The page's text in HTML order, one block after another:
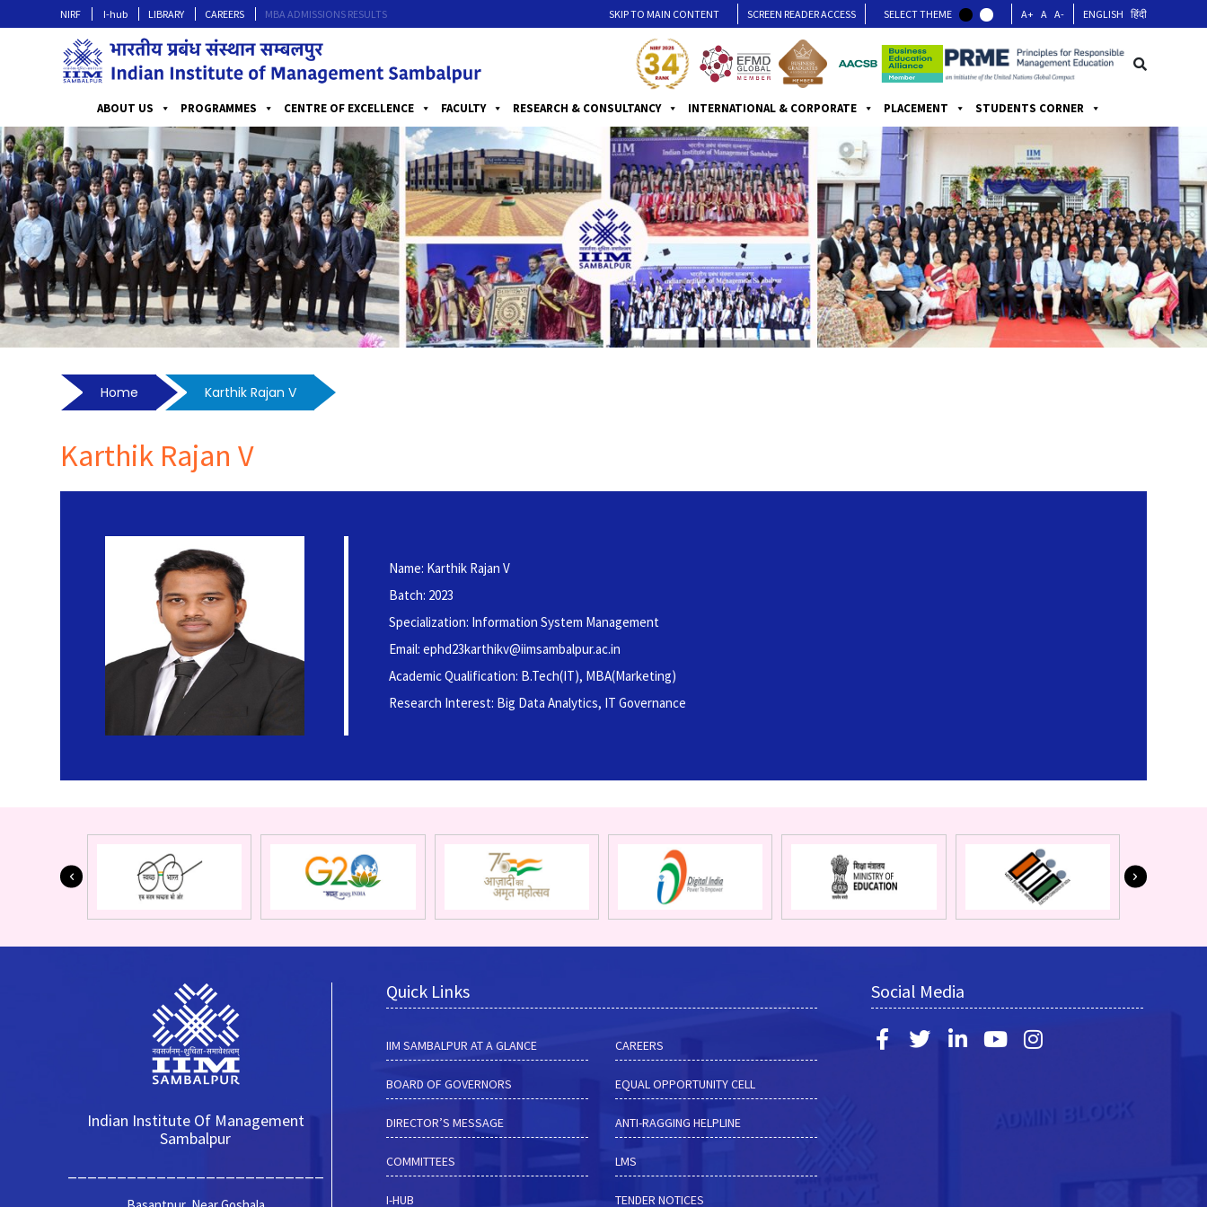
NIRF I-hub LIBRARY CAREERS MBA ADMISSIONS RESULTS SKIP TO MAIN CONTENT SCREEN READER ACCESS SELECT THEME A+ A A- ENGLISH हिंदी
ABOUT US PROGRAMMES CENTRE OF EXCELLENCE FACULTY RESEARCH & CONSULTANCY INTERNATIONAL & CORPORATE PLACEMENT STUDENTS CORNER
Home Karthik Rajan V
Karthik Rajan V
Name: Karthik Rajan V
Batch: 2023
Specialization: Information System Management
Email: ephd23karthikv@iimsambalpur.ac.in
Academic Qualification: B.Tech(IT), MBA(Marketing)
Research Interest: Big Data Analytics, IT Governance
Indian Institute Of Management
Sambalpur
Quick Links
IIM SAMBALPUR AT A GLANCE
BOARD OF GOVERNORS
DIRECTOR’S MESSAGE
COMMITTEES
I-HUB
CAREERS
EQUAL OPPORTUNITY CELL
ANTI-RAGGING HELPLINE
LMS
TENDER NOTICES
Social Media